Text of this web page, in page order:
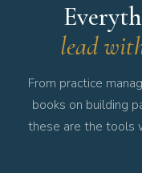
lead
From practice
books on building
these are the tools